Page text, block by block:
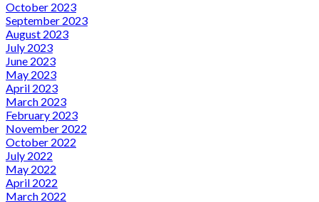
October 2023
September 2023
August 2023
July 2023
June 2023
May 2023
April 2023
March 2023
February 2023
November 2022
October 2022
July 2022
May 2022
April 2022
March 2022